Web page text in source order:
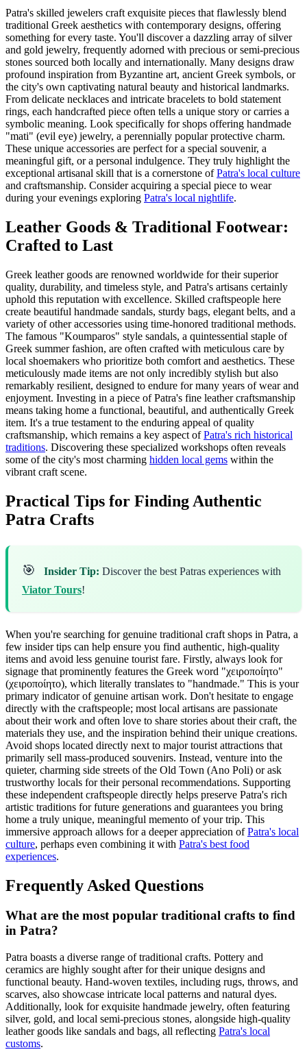
Patra's skilled jewelers craft exquisite pieces that flawlessly blend
traditional Greek aesthetics with contemporary designs, offering
something for every taste. You'll discover a dazzling array of silver
and gold jewelry, frequently adorned with precious or semi-precious
stones sourced both locally and internationally. Many designs draw
profound inspiration from Byzantine art, ancient Greek symbols, or
the city's own captivating natural beauty and historical landmarks.
From delicate necklaces and intricate bracelets to bold statement
rings, each handcrafted piece often tells a unique story or carries a
symbolic meaning. Look specifically for shops offering handmade
"mati" (evil eye) jewelry, a perennially popular protective charm.
These unique accessories are perfect for a special souvenir, a
meaningful gift, or a personal indulgence. They truly highlight the
exceptional artisanal skill that is a cornerstone ofPatra's local culture
and craftsmanship. Consider acquiring a special piece to wear
during your evenings exploring Patra's local nightlife.
Leather Goods & Traditional Footwear:
Crafted to Last
Greek leather goods are renowned worldwide for their superior
quality, durability, and timeless style, and Patra's artisans certainly
uphold this reputation with excellence. Skilled craftspeople here
create beautiful handmade sandals, sturdy bags, elegant belts, and a
variety of other accessories using time-honored traditional methods.
The famous "Koumparos" style sandals, a quintessential staple of
Greek summer fashion, are often crafted with meticulous care by
local shoemakers who prioritize both comfort and aesthetics. These
meticulously made items are not only incredibly stylish but also
remarkably resilient, designed to endure for many years of wear and
enjoyment. Investing in a piece of Patra's fine leather craftsmanship
means taking home a functional, beautiful, and authentically Greek
item. It's a true testament to the enduring appeal of quality
craftsmanship, which remains a key aspect ofPatra's rich historical
traditions. Discovering these specialized workshops often reveals
some of the city's most charming hidden local gems within the
vibrant craft scene.
Practical Tips for Finding Authentic
Patra Crafts
🎯 Insider Tip: Discover the best Patras experiences with
Viator Tours!
When you're searching for genuine traditional craft shops in Patra, a
few insider tips can help ensure you find authentic, high-quality
items and avoid less genuine tourist fare. Firstly, always look for
signage that prominently features the Greek word "χειροποίητο"
(χειροποίητο), which literally translates to "handmade." This is your
primary indicator of genuine artisan work. Don't hesitate to engage
directly with the craftspeople; most local artisans are passionate
about their work and often love to share stories about their craft, the
materials they use, and the inspiration behind their unique creations.
Avoid shops located directly next to major tourist attractions that
primarily sell mass-produced souvenirs. Instead, venture into the
quieter, charming side streets of the Old Town (Ano Poli) or ask
trustworthy locals for their personal recommendations. Supporting
these independent craftspeople directly helps preserve Patra's rich
artistic traditions for future generations and guarantees you bring
home a truly unique, meaningful memento of your trip. This
immersive approach allows for a deeper appreciation ofPatra's local
culture, perhaps even combining it with Patra's best food
experiences.
Frequently Asked Questions
What are the most popular traditional crafts to find
in Patra?
Patra boasts a diverse range of traditional crafts. Pottery and
ceramics are highly sought after for their unique designs and
functional beauty. Hand-woven textiles, including rugs, throws, and
scarves, also showcase intricate local patterns and natural dyes.
Additionally, look for exquisite handmade jewelry, often featuring
silver, gold, and local semi-precious stones, alongside high-quality
leather goods like sandals and bags, all reflecting Patra's local
customs.